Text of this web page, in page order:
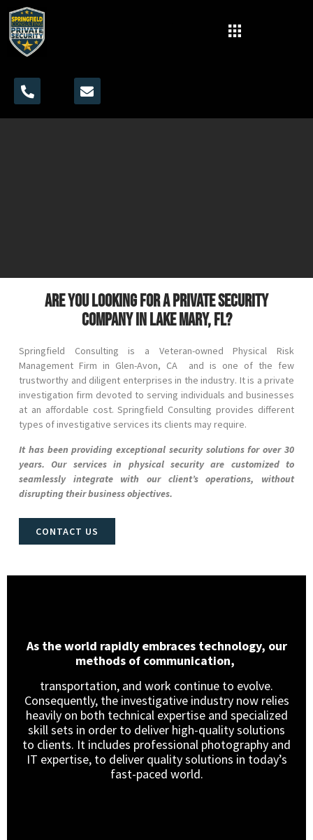
Are you looking for a private security
company in Lake Mary, FL?
Springfield Consulting is a Veteran-owned Physical Risk
Management Firm in Glen-Avon, CA and is one of the few
trustworthy and diligent enterprises in the industry. It is a private
investigation firm devoted to serving individuals and businesses
at an affordable cost. Springfield Consulting provides different
types of investigative services its clients may require.
It has been providing exceptional security solutions for over 30
years. Our services in physical security are customized to
seamlessly integrate with our client’s operations, without
disrupting their business objectives.
CONTACT US
As the world rapidly embraces technology, our
methods of communication,
transportation, and work continue to evolve.
Consequently, the investigative industry now relies
heavily on both technical expertise and specialized
skill sets in order to deliver high-quality solutions
to clients. It includes professional photography and
IT expertise, to deliver quality solutions in today’s
fast-paced world.